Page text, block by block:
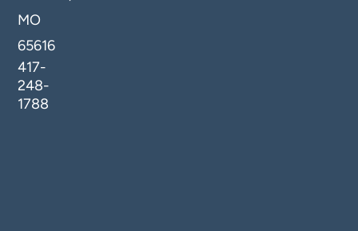
MO
65616
417-
248-
1788